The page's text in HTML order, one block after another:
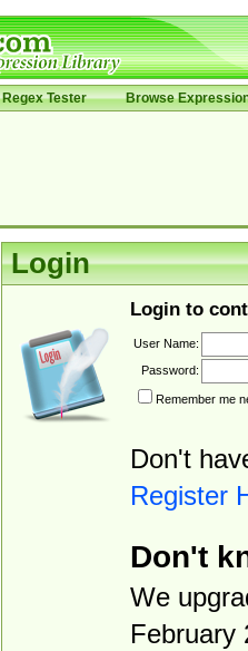
Regex Tester Browse
Login
Login to
User Name:
Password:
Remember me
Don't
Register
Don't
We
February